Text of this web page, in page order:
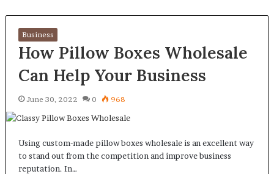
Business
How Pillow Boxes Wholesale
Can Help Your Business
June 30, 2022 0 968
Using custom-made pillow boxes wholesale is an excellent way
to stand out from the competition and improve business
reputation. In…